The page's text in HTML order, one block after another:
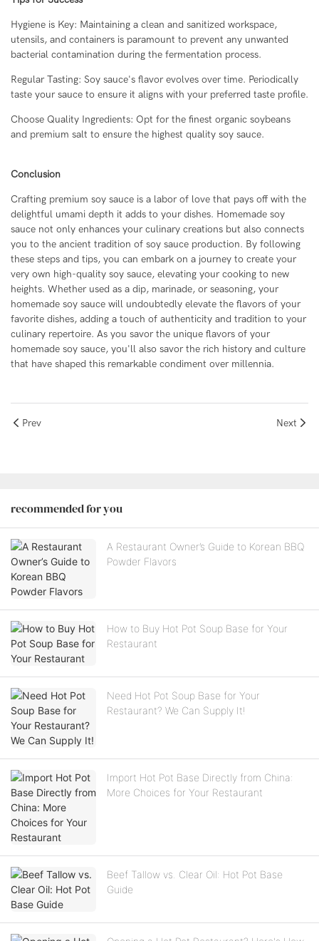
Hygiene is Key: Maintaining a clean and sanitized workspace,
utensils, and containers is paramount to prevent any unwanted
bacterial contamination during the fermentation process.
Regular Tasting: Soy sauce's flavor evolves over time. Periodically
taste your sauce to ensure it aligns with your preferred taste profile.
Choose Quality Ingredients: Opt for the finest organic soybeans
and premium salt to ensure the highest quality soy sauce.
Conclusion
Crafting premium soy sauce is a labor of love that pays off with the
delightful umami depth it adds to your dishes. Homemade soy
sauce not only enhances your culinary creations but also connects
you to the ancient tradition of soy sauce production. By following
these steps and tips, you can embark on a journey to create your
very own high-quality soy sauce, elevating your cooking to new
heights. Whether used as a dip, marinade, or seasoning, your
homemade soy sauce will undoubtedly elevate the flavors of your
favorite dishes, adding a touch of authenticity and tradition to your
culinary repertoire. As you savor the unique flavors of your
homemade soy sauce, you'll also savor the rich history and culture
that have shaped this remarkable condiment over millennia.
Prev Next
recommended for you
A Restaurant Owner’s Guide to Korean BBQ
Powder Flavors
How to Buy Hot Pot Soup Base for Your
Restaurant
Need Hot Pot Soup Base for Your
Restaurant? We Can Supply It!
Import Hot Pot Base Directly from China:
More Choices for Your Restaurant
Beef Tallow vs. Clear Oil: Hot Pot Base
Guide